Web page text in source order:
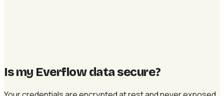
Is my Everflow data secure?